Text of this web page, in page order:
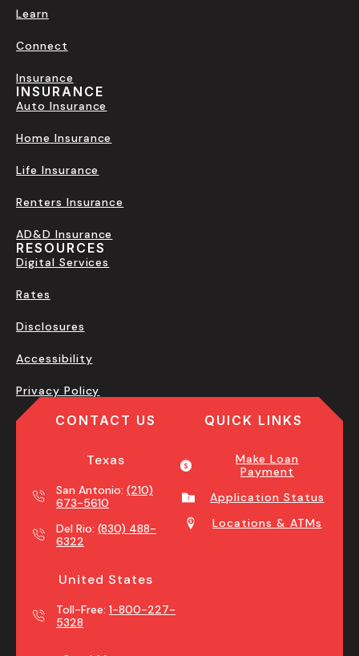
Learn
Connect
Insurance
INSURANCE
Auto Insurance
Home Insurance
Life Insurance
Renters Insurance
AD&D Insurance
RESOURCES
Digital Services
Rates
Disclosures
Accessibility
Privacy Policy
CONTACT US
Texas
San Antonio: (210)
673-5610
Del Rio: (830) 488-
6322
United States
Toll-Free: 1-800-227-
5328
QUICK LINKS
Make Loan
Payment
Application Status
Locations & ATMs